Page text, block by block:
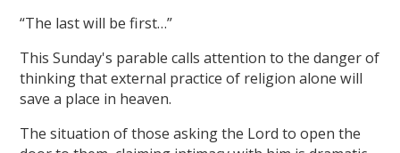
“The last will be first…”
This Sunday's parable calls attention to the danger of
thinking that external practice of religion alone will
save a place in heaven.
The situation of those asking the Lord to open the